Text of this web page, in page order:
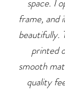
space. I
frame, and
beautifully.
printed
smooth
quality